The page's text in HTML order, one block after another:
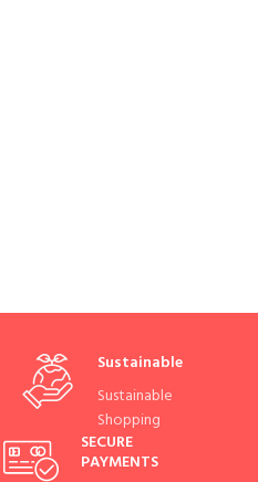
Sustainable
Sustainable
Shopping
SECURE
PAYMENTS